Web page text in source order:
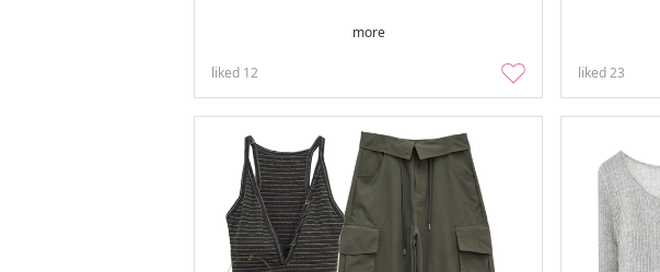
more
liked 12 liked23